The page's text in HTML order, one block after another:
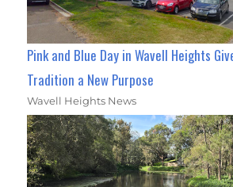
Pink and Blue Day in Wavell Heights
Tradition a New Purpose
Wavell Heights News